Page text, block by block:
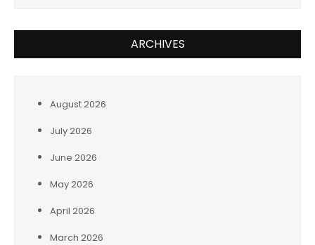
ARCHIVES
August 2026
July 2026
June 2026
May 2026
April 2026
March 2026